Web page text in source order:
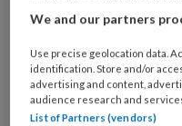
We and our partners
Use precise geolocation data.
identification. Store and/or
advertising and content,
audience research and
List of Partners (vendors)